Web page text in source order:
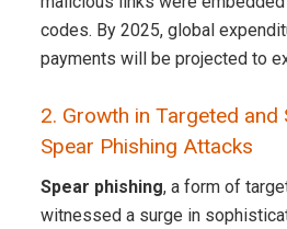
codes. By 2025, global
payments will be projected to
2. Growth in Targeted and
Spear Phishing Attacks
Spear phishing, a form of
witnessed a surge in